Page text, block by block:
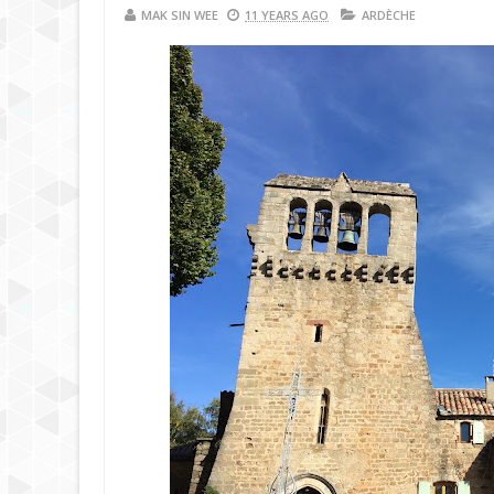
MAK SIN WEE 11 YEARS AGO ARDÈCHE